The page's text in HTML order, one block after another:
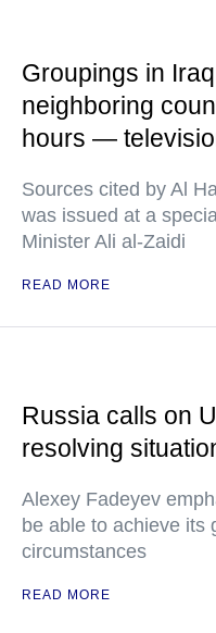
Groupings in
neighboring
hours —
Sources cited by Al
was issued at a
Minister Ali al-Zaidi
READ MORE
Russia calls on
resolving
Alexey Fadeyev
be able to achieve its
circumstances
READ MORE